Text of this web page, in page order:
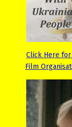
Click Here
Film